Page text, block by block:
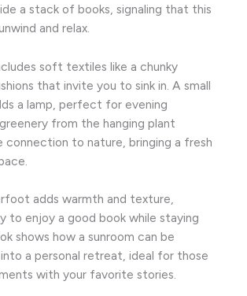
a stack of books, signaling that this
and relax.
soft textiles like a chunky
that invite you to sink in. A small
a lamp, perfect for evening
from the hanging plant
connection to nature, bringing a fresh
adds warmth and texture,
to enjoy a good book while staying
shows how a sunroom can be
a personal retreat, ideal for those
with your favorite stories.